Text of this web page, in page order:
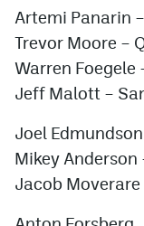
Artemi Panarin –
Trevor Moore –
Warren Foegele
Jeff Malott –
Joel Edmundson
Mikey Anderson
Jacob Moverare